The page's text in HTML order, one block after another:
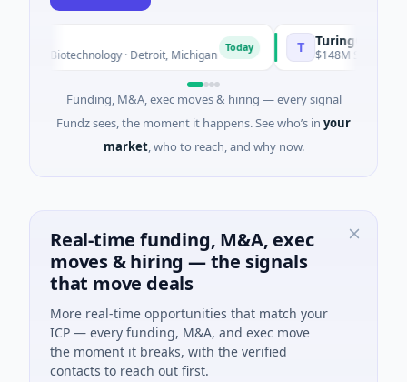
· Biotechnology · Detroit, Michigan Today TuringQ
$148M Series C ·
Funding, M&A, exec moves & hiring — every signal
Fundz sees, the moment it happens. See who’s in your
market, who to reach, and why now.
Real-time funding, M&A, exec
moves & hiring — the signals
that move deals
More real-time opportunities that match your
ICP — every funding, M&A, and exec move
the moment it breaks, with the verified
contacts to reach out first.